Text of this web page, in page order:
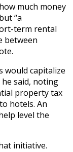
much money
“a
term rental
between
would capitalize
said, noting
property tax
hotels. An
level the
initiative.